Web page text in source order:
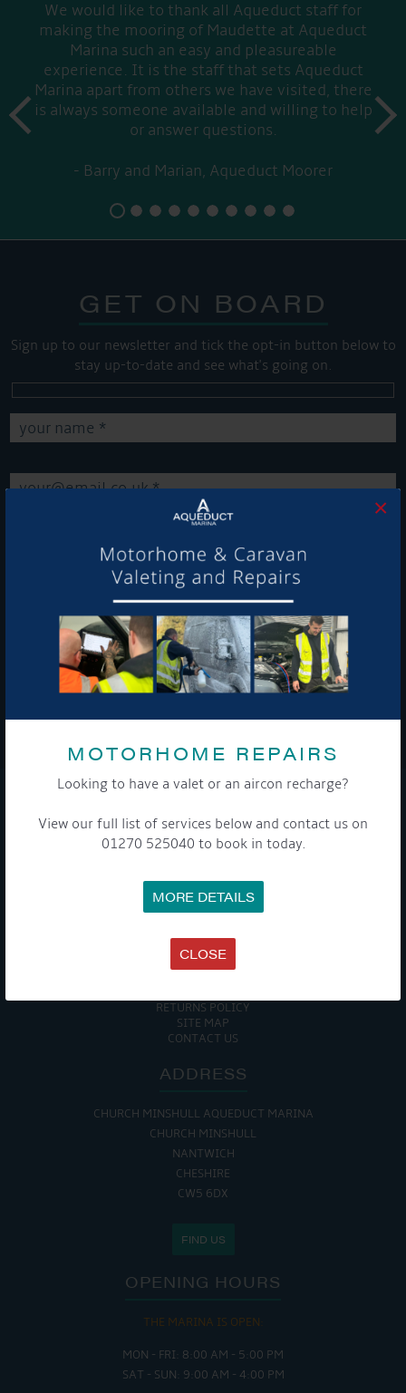
MOTORHOME REPAIRS
Looking to have a valet or an aircon recharge?
View our full list of services below and contact us on
01270 525040 to book in today.
MORE DETAILS
CLOSE
×
We would like to thank all Aqueduct staff for
making the mooring of Maudette at Aqueduct
Marina such an easy and pleasureable
experience. It is the staff that sets Aqueduct
Marina apart from others we have visited, there
is always someone available and willing to help
or answer questions.
Barry and Marian, Aqueduct Moorer
prev
next
GET ON BOARD
Sign up to our newsletter and tick the opt-in button below to
stay up-to-date and see what's going on.
latest offers and news about our exciting products and
services.
To see a copy of our privacy notice please contact our data
protection officer or visit ourprivacy policy here
COMPANY
EVENTS
TERMS & CONDITIONS
DATA PROTECTION POLICY
ACCESSIBILITY GUIDE
ENVIRONMENTAL POLICY
RETURNS POLICY
SITE MAP
CONTACT US
ADDRESS
CHURCH MINSHULL AQUEDUCT MARINA
CHURCH MINSHULL
NANTWICH
CHESHIRE
CW5 6DX
FIND US
OPENING HOURS
THE MARINA IS OPEN:
MON - FRI: 8:00 AM - 5:00 PM
SAT - SUN: 9:00 AM - 4:00 PM